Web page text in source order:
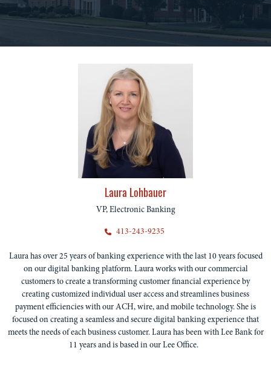
Laura Lohbauer
VP, Electronic Banking
413-243-9235
Laura has over 25 years of banking experience with the last 10 years focused
on our digital banking platform. Laura works with our commercial
customers to create a transforming customer financial experience by
creating customized individual user access and streamlines business
payment efficiencies with our ACH, wire, and mobile technology. She is
focused on creating a seamless and secure digital banking experience that
meets the needs of each business customer. Laura has been with Lee Bank for
11 years and is based in our Lee Office.